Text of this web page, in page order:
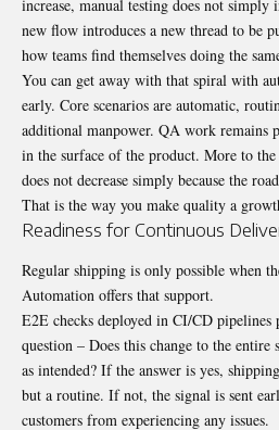
increase, manual testing does not simply
new flow introduces a new thread to be
how teams find themselves doing the
You can get away with that spiral with
early. Core scenarios are automatic,
additional manpower. QA work remains
in the surface of the product. More to
does not decrease simply because the
That is the way you make quality a
Readiness for Continuous
Regular shipping is only possible when
Automation offers that support.
E2E checks deployed in CI/CD pipelines
question – Does this change to the entire
as intended? If the answer is yes,
but a routine. If not, the signal is sent
customers from experiencing any issues.